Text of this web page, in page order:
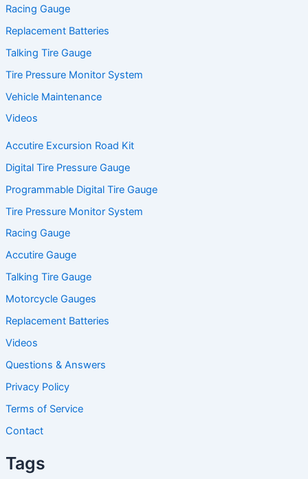
Racing Gauge
Replacement Batteries
Talking Tire Gauge
Tire Pressure Monitor System
Vehicle Maintenance
Videos
Accutire Excursion Road Kit
Digital Tire Pressure Gauge
Programmable Digital Tire Gauge
Tire Pressure Monitor System
Racing Gauge
Accutire Gauge
Talking Tire Gauge
Motorcycle Gauges
Replacement Batteries
Videos
Questions & Answers
Privacy Policy
Terms of Service
Contact
Tags